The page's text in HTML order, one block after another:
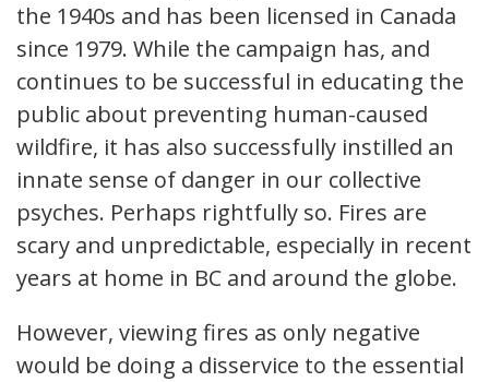
the 1940s and has been licensed in Canada
since 1979. While the campaign has, and
continues to be successful in educating the
public about preventing human-caused
wildfire, it has also successfully instilled an
innate sense of danger in our collective
psyches. Perhaps rightfully so. Fires are
scary and unpredictable, especially in recent
years at home in BC and around the globe.
However, viewing fires as only negative
would be doing a disservice to the essential